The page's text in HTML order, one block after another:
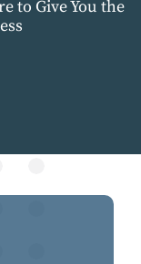
to Give You the